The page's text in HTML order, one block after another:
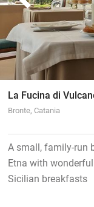
La Fucina di
Bronte, Catania
A small, family-run
Etna with
Sicilian breakfasts